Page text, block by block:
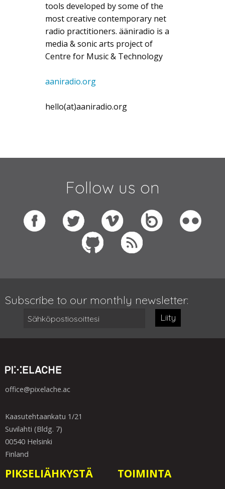
tools developed by some of the
most creative contemporary net
radio practitioners. ääniradio is a
media & sonic arts project of
Centre for Music & Technology
aaniradio.org
hello(at)aaniradio.org
Follow us on
Subscribe to our monthly newsletter:
Liity
office@pixelache.ac
Kaasutehtaankatu 1/21
Suvilahti (Bldg. 7)
00540 Helsinki
Finland
PIKSELIÄHKYSTÄ TOIMINTA